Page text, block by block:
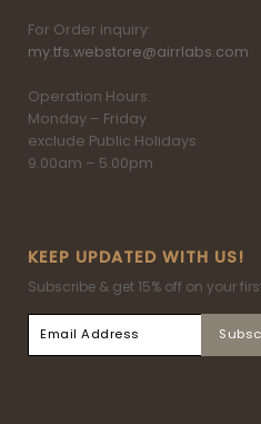
For Order inquiry:
my.tfs.webstore@airrlabs.com
Operation Hours:
Monday – Friday
exclude Public Holidays
9.00am – 5.00pm
KEEP UPDATED WITH US!
Subscribe & get 15% off on your